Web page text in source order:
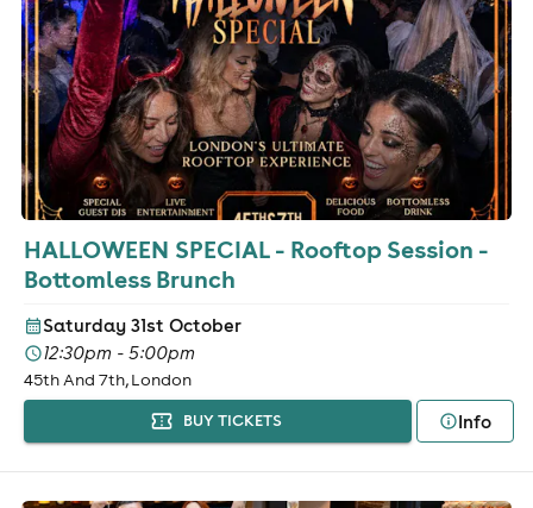
HALLOWEEN SPECIAL - Rooftop Session -
Bottomless Brunch
Saturday 31st October
12:30pm - 5:00pm
45th And 7th, London
BUY TICKETS Info